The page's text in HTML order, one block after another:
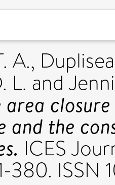
A.,
L. and
and the
ICES
380. ISSN